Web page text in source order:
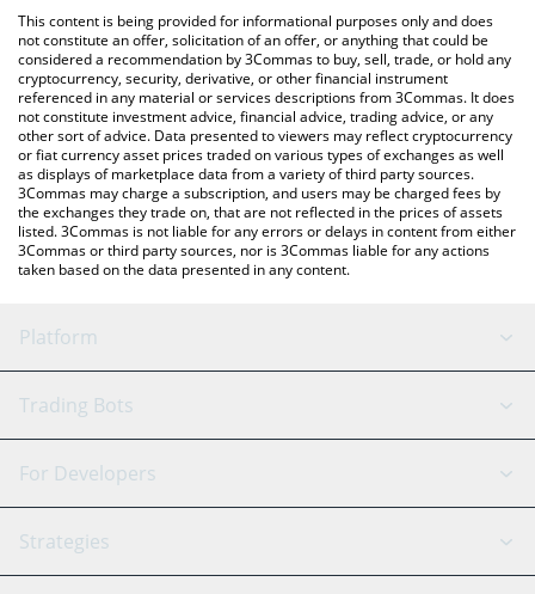
You can also use our Wecan price table above to check the
latest Wecan price in major fiat and crypto currencies.
This content is being provided for informational purposes only and does
not constitute an offer, solicitation of an offer, or anything that could be
considered a recommendation by 3Commas to buy, sell, trade, or hold any
cryptocurrency, security, derivative, or other financial instrument
referenced in any material or services descriptions from 3Commas. It does
not constitute investment advice, financial advice, trading advice, or any
other sort of advice. Data presented to viewers may reflect cryptocurrency
or fiat currency asset prices traded on various types of exchanges as well
as displays of marketplace data from a variety of third party sources.
3Commas may charge a subscription, and users may be charged fees by
the exchanges they trade on, that are not reflected in the prices of assets
listed. 3Commas is not liable for any errors or delays in content from either
3Commas or third party sources, nor is 3Commas liable for any actions
taken based on the data presented in any content.
Platform
GRID Bot
Signal Bot
SmartTrade
AI Assistant
Trading Bots
Binance
Bitfinex
Tether
For Developers
API Reference
Strategies